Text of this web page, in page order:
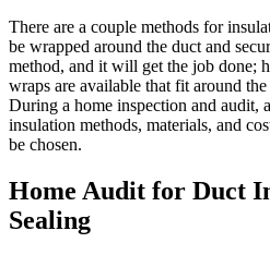
There are a couple methods for
be wrapped around the duct and
method, and it will get the job done;
wraps are available that fit around
During a home inspection and audit,
insulation methods, materials, and
be chosen.
Home Audit for Duct
Sealing